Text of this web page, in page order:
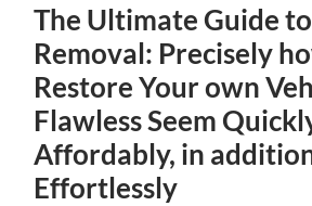
The Ultimate Guide
Removal: Precisely
Restore Your own
Flawless Seem
Affordably, in
Effortlessly